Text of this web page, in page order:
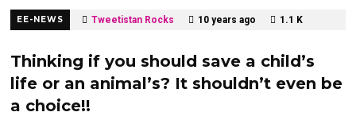
EE-NEWS Tweetistan Rocks 10 years ago 1.1 K
Thinking if you should save a child’s
life or an animal’s? It shouldn’t even be
a choice!!